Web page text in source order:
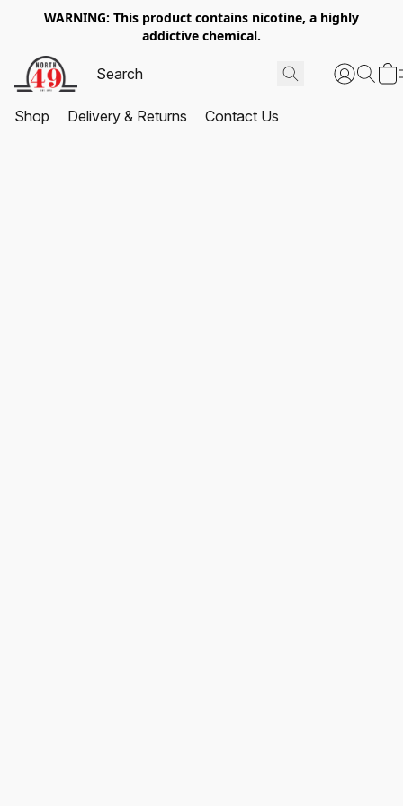
WARNING: This product contains nicotine, a highly
addictive chemical.
Shop Delivery & Returns Contact Us